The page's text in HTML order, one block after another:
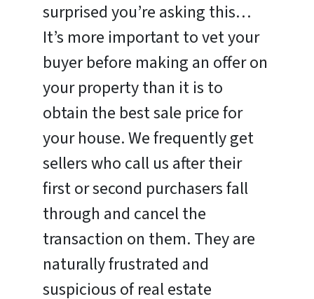
surprised you’re asking this…
It’s more important to vet your
buyer before making an offer on
your property than it is to
obtain the best sale price for
your house. We frequently get
sellers who call us after their
first or second purchasers fall
through and cancel the
transaction on them. They are
naturally frustrated and
suspicious of real estate